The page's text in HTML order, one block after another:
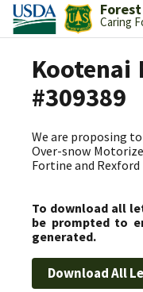
Caring
Kootenai
#309389
We are proposing
Over-snow
Fortine and
To download all
be prompted to
generated.